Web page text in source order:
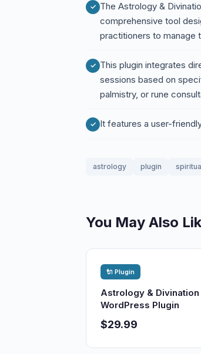
The Astrology &
comprehensive tool
practitioners to manage
This plugin integrates
sessions based on
palmistry, or rune
It features a user-
astrology plugin
You May Also
🔌 Plugin
Astrology & Divination
WordPress Plugin
$29.99